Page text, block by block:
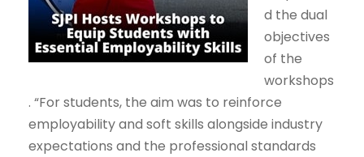
d the dual
objectives
of the
workshops
. “For students, the aim was to reinforce
employability and soft skills alongside industry
expectations and the professional standards